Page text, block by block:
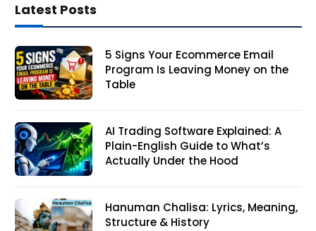
Latest Posts
5 Signs Your Ecommerce Email
Program Is Leaving Money on the
Table
AI Trading Software Explained: A
Plain-English Guide to What’s
Actually Under the Hood
Hanuman Chalisa: Lyrics, Meaning,
Structure & History